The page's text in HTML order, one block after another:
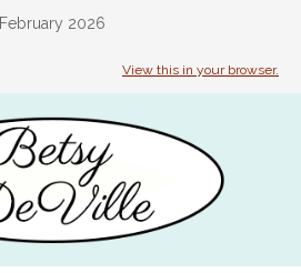
February 2026
View this in your browser.